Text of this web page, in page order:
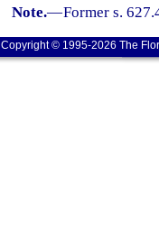
Note.—Former s.
Copyright © 1995-2026 The